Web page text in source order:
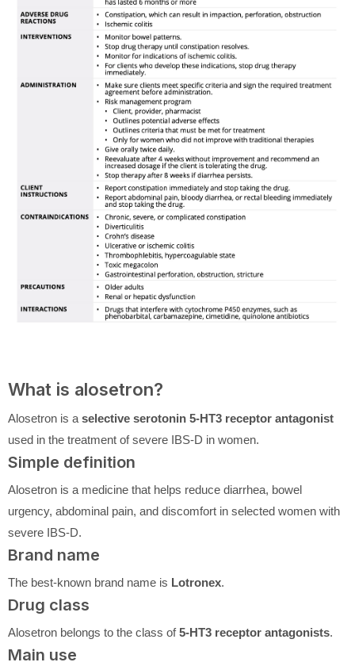
What is alosetron?
Alosetron is a selective serotonin 5-HT3 receptor antagonist
used in the treatment of severe IBS-D in women.
Simple definition
Alosetron is a medicine that helps reduce diarrhea, bowel
urgency, abdominal pain, and discomfort in selected women with
severe IBS-D.
Brand name
The best-known brand name is Lotronex.
Drug class
Alosetron belongs to the class of5-HT3 receptor antagonists.
Main use